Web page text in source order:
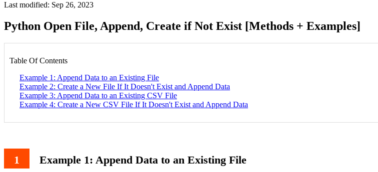
Last modified: Sep 26, 2023
Python Open File, Append, Create if Not Exist [Methods + Examples]
Table Of Contents
Example 1: Append Data to an Existing File
Example 2: Create a New File If It Doesn't Exist and Append Data
Example 3: Append Data to an Existing CSV File
Example 4: Create a New CSV File If It Doesn't Exist and Append Data
Example 1: Append Data to an Existing File